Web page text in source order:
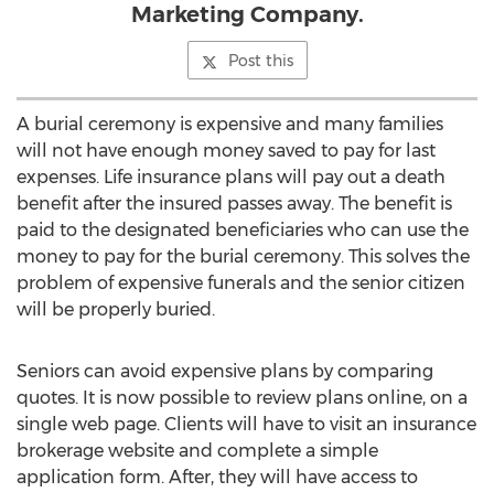
Marketing Company.
Post this
A burial ceremony is expensive and many families
will not have enough money saved to pay for last
expenses. Life insurance plans will pay out a death
benefit after the insured passes away. The benefit is
paid to the designated beneficiaries who can use the
money to pay for the burial ceremony. This solves the
problem of expensive funerals and the senior citizen
will be properly buried.
Seniors can avoid expensive plans by comparing
quotes. It is now possible to review plans online, on a
single web page. Clients will have to visit an insurance
brokerage website and complete a simple
application form. After, they will have access to